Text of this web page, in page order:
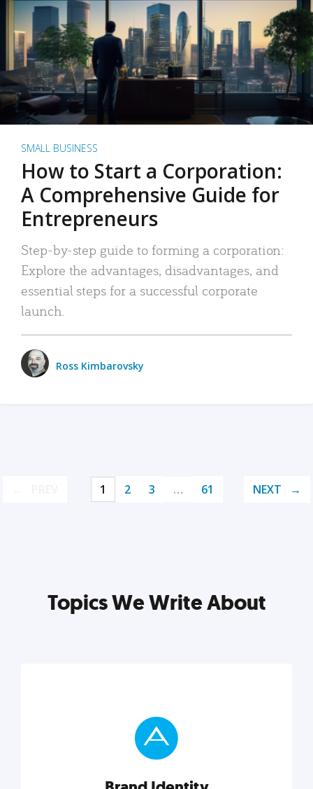
SMALL BUSINESS
How to Start a Corporation:
A Comprehensive Guide for
Entrepreneurs
Step-by-step guide to forming a corporation:
Explore the advantages, disadvantages, and
essential steps for a successful corporate
launch.
Ross Kimbarovsky
1 2 3 … 61 NEXT
Topics We Write About